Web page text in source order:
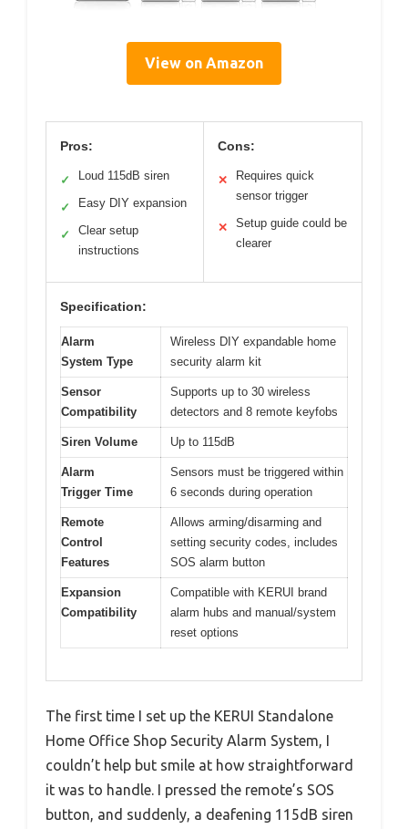
View on Amazon
Pros:
✓ Loud 115dB siren
✓ Easy DIY expansion
✓
Clear setup
instructions
Cons:
✕
Requires quick
sensor trigger
✕
Setup guide could be
clearer
Specification:
Alarm
System Type
Wireless DIY expandable home
security alarm kit
Sensor
Compatibility
Supports up to 30 wireless
detectors and 8 remote keyfobs
Siren Volume Up to 115dB
Alarm
Trigger Time
Sensors must be triggered within
6 seconds during operation
Remote
Control
Features
Allows arming/disarming and
setting security codes, includes
SOS alarm button
Expansion
Compatibility
Compatible with KERUI brand
alarm hubs and manual/system
reset options
The first time I set up the KERUI Standalone
Home Office Shop Security Alarm System, I
couldn’t help but smile at how straightforward
it was to handle. I pressed the remote’s SOS
button, and suddenly, a deafening 115dB siren